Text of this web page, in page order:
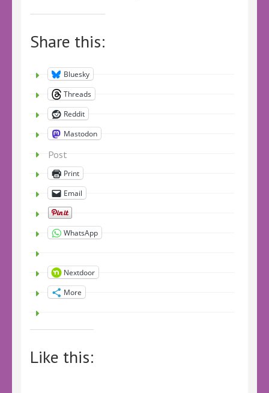
Share this:
Bluesky
Threads
Reddit
Mastodon
Post
Print
Email
WhatsApp
Nextdoor
More
Like this: